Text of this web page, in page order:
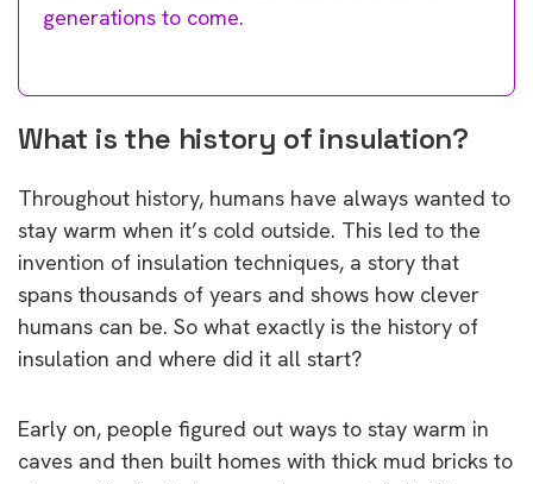
generations to come.
What is the history of insulation?
Throughout history, humans have always wanted to
stay warm when it’s cold outside. This led to the
invention of insulation techniques, a story that
spans thousands of years and shows how clever
humans can be. So what exactly is the history of
insulation and where did it all start?
Early on, people figured out ways to stay warm in
caves and then built homes with thick mud bricks to